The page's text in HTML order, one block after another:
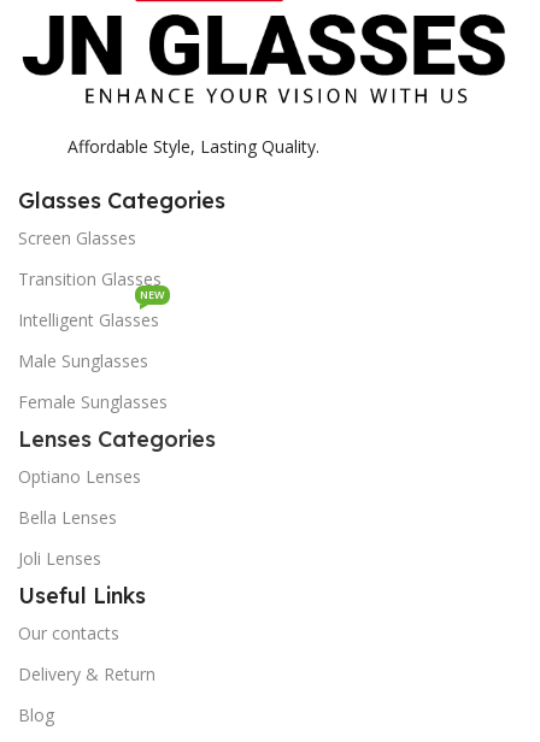
Affordable Style, Lasting Quality.
Glasses Categories
Screen Glasses
Transition Glasses
Intelligent Glasses
NEW
Male Sunglasses
Female Sunglasses
Lenses Categories
Optiano Lenses
Bella Lenses
Joli Lenses
Useful Links
Our contacts
Delivery & Return
Blog